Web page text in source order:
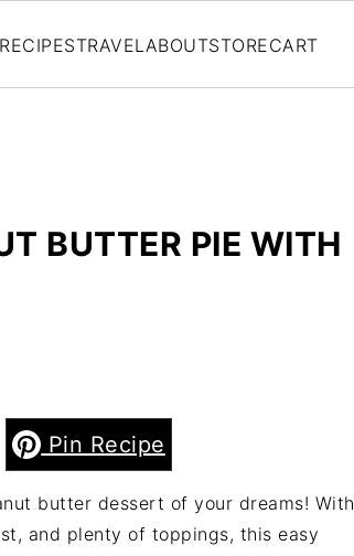
RECIPESTRAVEL ABOUTSTORECART
BUTTER PIE WITH
Pin Recipe
butter dessert of your dreams! With
and plenty of toppings, this easy